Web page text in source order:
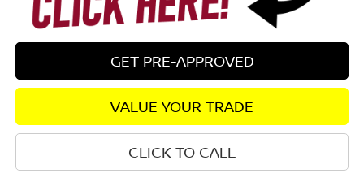
GET PRE-APPROVED
VALUE YOUR TRADE
CLICK TO CALL